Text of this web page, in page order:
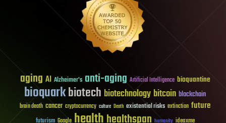
aging AI Alzheimer's anti-aging Artificial Intelligence bioquantine
bioquarkbiotech biotechnology bitcoin blockchain
brain death cancer cryptocurrency culture Death existential risks extinction future
futurism Google humanity ideaxme